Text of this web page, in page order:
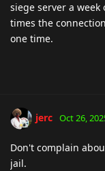
siege server a
times the
one time.
jerc Oct 26,
Don't complain
jail.